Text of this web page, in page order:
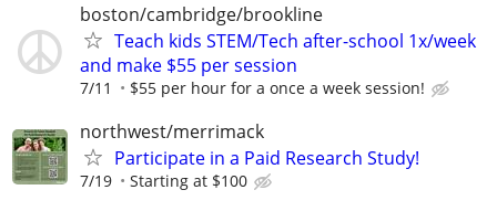
boston/cambridge/brookline
Teach kids STEM/Tech after-school 1x/week
and make $55 per session
7/11 $55 per hour for a once a week session!
northwest/merrimack
Participate in a Paid Research Study!
7/19 Starting at $100